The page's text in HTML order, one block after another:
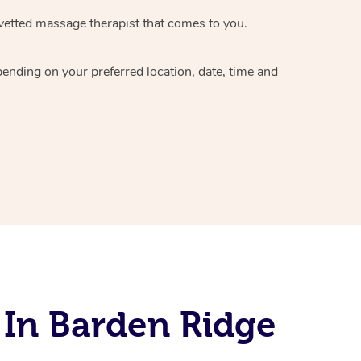
massage therapistthat comes to you.
on your preferred location, date, time and
Barden Ridge